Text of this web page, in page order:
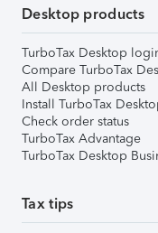
Desktop products
TurboTax Desktop
Compare TurboTax
All Desktop products
Install TurboTax
Check order status
TurboTax Advantage
TurboTax Desktop
Tax tips